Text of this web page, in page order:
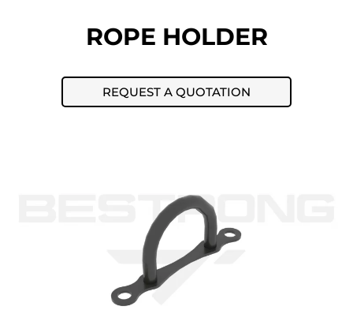
ROPE HOLDER
REQUEST A QUOTATION